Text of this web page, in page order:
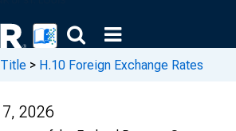
> H.10 Foreign Exchange Rates
2026